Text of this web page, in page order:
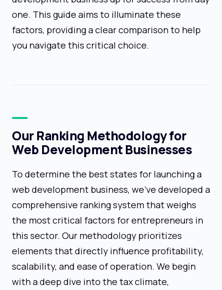
one. This guide aims to illuminate these
factors, providing a clear comparison to help
you navigate this critical choice.
Our Ranking Methodology for
Web Development Businesses
To determine the best states for launching a
web development business, we've developed a
comprehensive ranking system that weighs
the most critical factors for entrepreneurs in
this sector. Our methodology prioritizes
elements that directly influence profitability,
scalability, and ease of operation. We begin
with a deep dive into the tax climate,